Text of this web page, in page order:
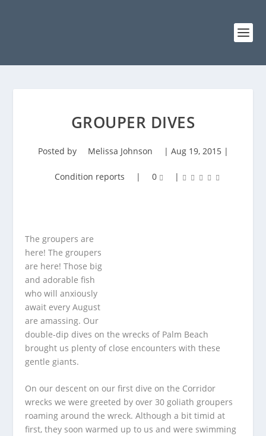
GROUPER DIVES
Posted by Melissa Johnson | Aug 19, 2015|
Condition reports | 0 |
The groupers are
here! The groupers
are here! Those big
and adorable fish
who will anxiously
await every August
are amassing. Our
double-dip dives on the wrecks of Palm Beach
brought us plenty of close encounters with these
gentle giants.
On our descent on our first dive on the Corridor
wrecks we were greeted by over 30 goliath groupers
roaming around the wreck. Although a bit timid at
first, they soon warmed up to us and were swimming